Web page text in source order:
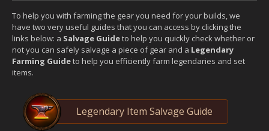
To help you with farming the gear you need for your builds, we
have two very useful guides that you can access by clicking the
links below: a Salvage Guideto help you quickly check whether or
not you can safely salvage a piece of gear and a Legendary
Farming Guideto help you efficiently farm legendaries and set
items.
Legendary Item Salvage Guide